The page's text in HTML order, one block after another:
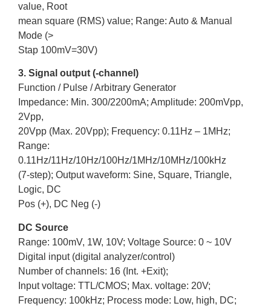
value, Root
mean square (RMS) value; Range: Auto & Manual
Mode (>
Stap 100mV=30V)
3. Signal output (-channel)
Function / Pulse / Arbitrary Generator
Impedance: Min. 300/2200mA; Amplitude: 200mVpp,
2Vpp,
20Vpp (Max. 20Vpp); Frequency: 0.11Hz – 1MHz;
Range:
0.11Hz/11Hz/10Hz/100Hz/1MHz/10MHz/100kHz
(7-step); Output waveform: Sine, Square, Triangle,
Logic, DC
Pos (+), DC Neg (-)
DC Source
Range: 100mV, 1W, 10V; Voltage Source: 0 ~ 10V
Digital input (digital analyzer/control)
Number of channels: 16 (Int. +Exit);
Input voltage: TTL/CMOS; Max. voltage: 20V;
Frequency: 100kHz; Process mode: Low, high, DC;